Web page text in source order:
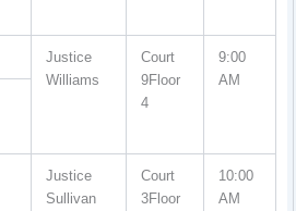
Justice
Williams
Court
9Floor
4
9:00
AM
Justice
Sullivan
Court
3Floor
10:00
AM